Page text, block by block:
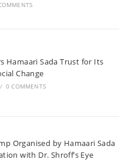
Hamaari Sada Trust for Its
Change
/ 0 COMMENTS
Organised by Hamaari Sada
with Dr. Shroff’s Eye